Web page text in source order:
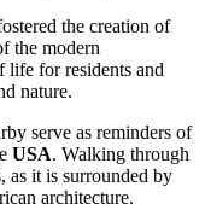
the creation of
the modern
life for residents and
nature.
serve as reminders of
USA. Walking through
as it is surrounded by
architecture.